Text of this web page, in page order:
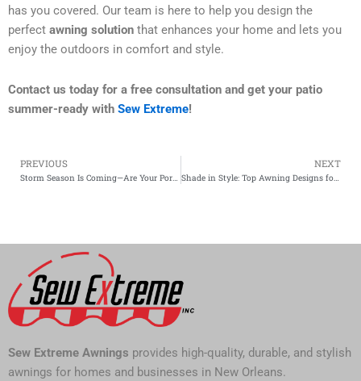
has you covered. Our team is here to help you design the
perfect awning solution that enhances your home and lets you
enjoy the outdoors in comfort and style.
Contact us today for a free consultation and get your patio
summer-ready with Sew Extreme!
Prev
PREVIOUS NEXT
Shade in Style: Top Awning Designs for Homes in the Crescent City
Sew Extreme Awnings provides high-quality, durable, and stylish
awnings for homes and businesses in New Orleans.